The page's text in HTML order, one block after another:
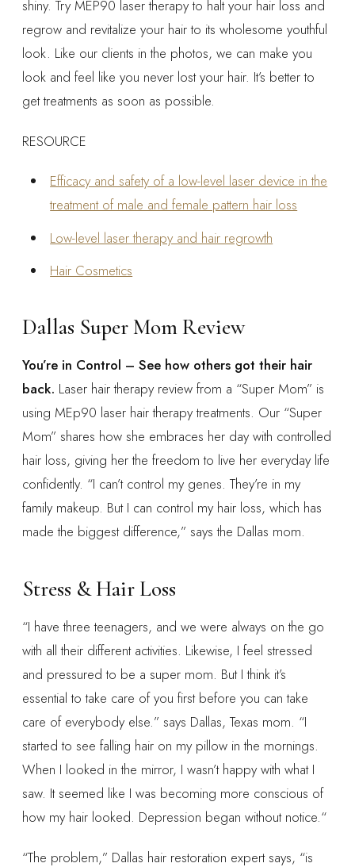
shiny. Try MEP90 laser therapy to halt your hair loss and
regrow and revitalize your hair to its wholesome youthful
look. Like our clients in the photos, we can make you
look and feel like you never lost your hair. It’s better to
get treatments as soon as possible.
RESOURCE
Efficacy and safety of a low-level laser device in the
treatment of male and female pattern hair loss
Low-level laser therapy and hair regrowth
Hair Cosmetics
Dallas Super Mom Review
You’re in Control – See how others got their hair
back. Laser hair therapy review from a “Super Mom” is
using MEp90 laser hair therapy treatments. Our “Super
Mom” shares how she embraces her day with controlled
hair loss, giving her the freedom to live her everyday life
confidently. “I can’t control my genes. They’re in my
family makeup. But I can control my hair loss, which has
made the biggest difference,” says the Dallas mom.
Stress & Hair Loss
“I have three teenagers, and we were always on the go
with all their different activities. Likewise, I feel stressed
and pressured to be a super mom. But I think it’s
essential to take care of you first before you can take
care of everybody else.” says Dallas, Texas mom. “I
started to see falling hair on my pillow in the mornings.
When I looked in the mirror, I wasn’t happy with what I
saw. It seemed like I was becoming more conscious of
how my hair looked. Depression began without notice.“
“The problem,” Dallas hair restoration expert says, “is